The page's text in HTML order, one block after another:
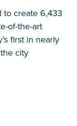
to create 6,433
of-the-art
first in nearly
city